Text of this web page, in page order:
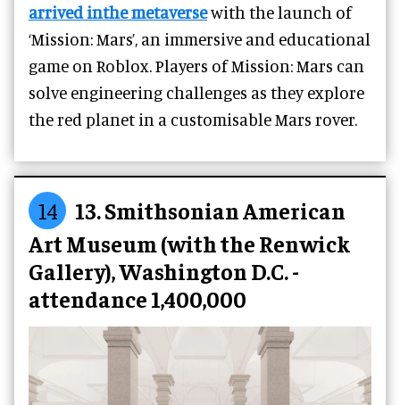
arrived inthe metaversewith the launch of
‘Mission: Mars’, an immersive and educational
game on Roblox. Players of Mission: Mars can
solve engineering challenges as they explore
the red planet in a customisable Mars rover.
14
13. Smithsonian American
Art Museum (with the Renwick
Gallery), Washington D.C. -
attendance 1,400,000